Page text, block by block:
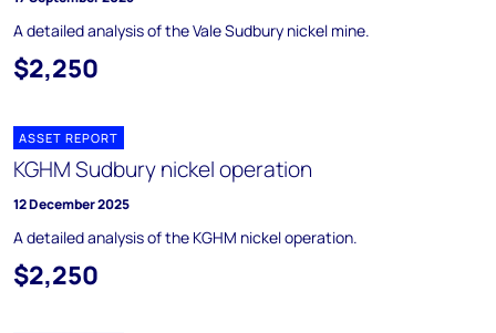
A detailed analysis of the Vale Sudbury nickel mine.
$2,250
ASSET REPORT
KGHM Sudbury nickel operation
12 December 2025
A detailed analysis of the KGHM nickel operation.
$2,250